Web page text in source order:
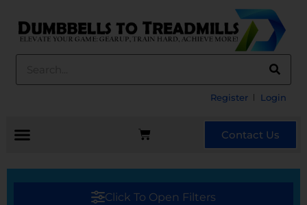
Register Login
Contact Us
Click To Open Filters